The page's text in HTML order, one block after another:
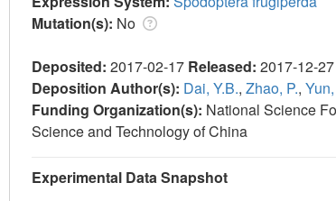
Mutation(s): No
Deposited: 2017-02-17 Released: 2017-12-27
Deposition Author(s): Dai, Y.B., Zhao, P.,
Funding Organization(s): National Science
Science and Technology of China
Experimental Data Snapshot